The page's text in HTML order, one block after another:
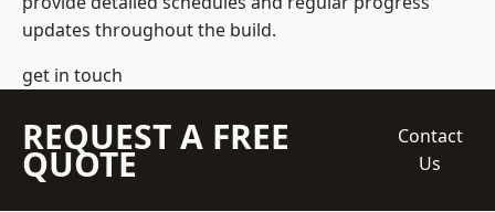
updates throughout the build.
get in touch
REQUEST A FREE
QUOTE
Contact
Us